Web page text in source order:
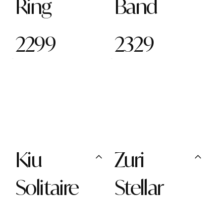
Ring
2299
Band
2329
Kiu
Solitaire
Zuri
Stellar